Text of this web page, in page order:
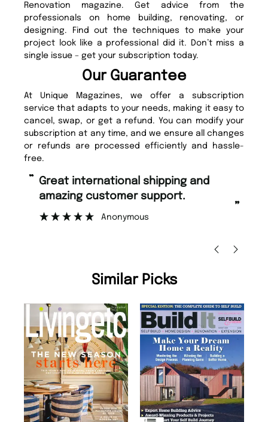
Renovation magazine. Get advice from the
professionals on home building, renovating, or
designing. Find out the techniques to make your
project look like a professional did it. Don’t miss a
single issue – get your subscription today.
Our Guarantee
At Unique Magazines, we offer a subscription
service that adapts to your needs, making it easy to
cancel, swap, or get a refund. You can modify your
subscription at any time, and we ensure all changes
or refunds are processed efficiently and hassle-
free.
amazing customer support.
Anonymous
Similar Picks